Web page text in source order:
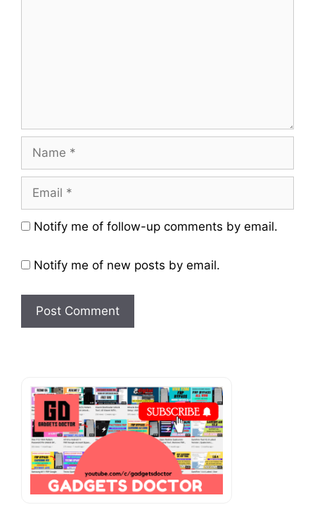
Name
Email
Website
Notify me of follow-up comments by email.
Notify me of new posts by email.